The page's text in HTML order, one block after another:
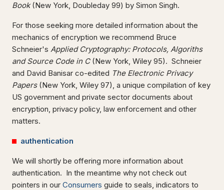
Book(New York, Doubleday 99) by Simon Singh.
For those seeking more detailed information about the
mechanics of encryption we recommend Bruce
Schneier's Applied Cryptography: Protocols, Algoriths
and Source Code in C(New York, Wiley 95). Schneier
and David Banisar co-edited The Electronic Privacy
Papers(New York, Wiley 97), a unique compilation of key
US government and private sector documents about
encryption, privacy policy, law enforcement and other
matters.
authentication
We will shortly be offering more information about
authentication. In the meantime why not check out
pointers in our Consumers guide to seals, indicators to